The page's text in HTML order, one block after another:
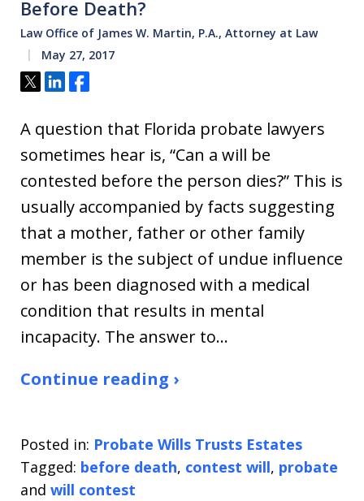
Before Death?
Law Office of James W. Martin, P.A., Attorney at Law
May 27, 2017
Tweet
ShareShare
A question that Florida probate lawyers
sometimes hear is, “Can a will be
contested before the person dies?” This is
usually accompanied by facts suggesting
that a mother, father or other family
member is the subject of undue influence
or has been diagnosed with a medical
condition that results in mental
incapacity. The answer to…
Continue reading ›
Posted in: Probate Wills Trusts Estates
Tagged: before death, contest will, probate
and will contest